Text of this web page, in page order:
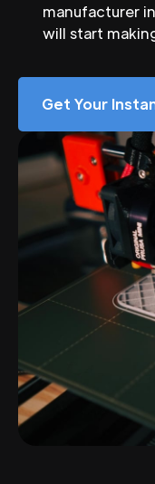
manufacturer
will start
Get Your